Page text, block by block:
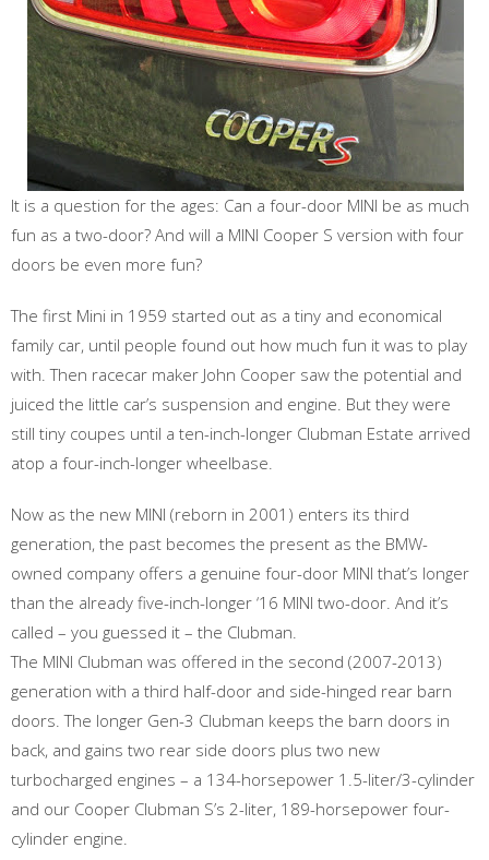
It is a question for the ages: Can a four-door MINI be as much
fun as a two-door? And will a MINI Cooper S version with four
doors be even more fun?
The first Mini in 1959 started out as a tiny and economical
family car, until people found out how much fun it was to play
with. Then racecar maker John Cooper saw the potential and
juiced the little car’s suspension and engine. But they were
still tiny coupes until a ten-inch-longer Clubman Estate arrived
atop a four-inch-longer wheelbase.
Now as the new MINI (reborn in 2001) enters its third
generation, the past becomes the present as the BMW-
owned company offers a genuine four-door MINI that’s longer
than the already five-inch-longer ‘16 MINI two-door. And it’s
called – you guessed it – the Clubman.
The MINI Clubman was offered in the second (2007-2013)
generation with a third half-door and side-hinged rear barn
doors. The longer Gen-3 Clubman keeps the barn doors in
back, and gains two rear side doors plus two new
turbocharged engines – a 134-horsepower 1.5-liter/3-cylinder
and our Cooper Clubman S’s 2-liter, 189-horsepower four-
cylinder engine.